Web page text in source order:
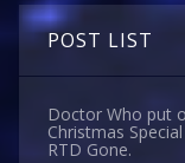
POST LIST
Doctor Who put
Christmas
RTD Gone.